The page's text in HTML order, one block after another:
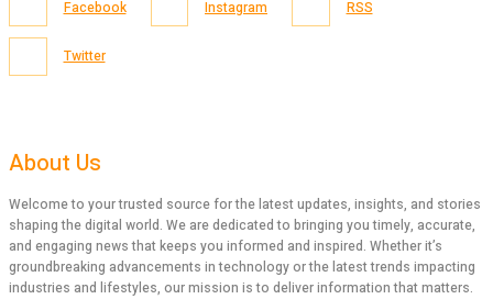
Facebook Instagram RSS
Twitter
About Us
Welcome to your trusted source for the latest updates, insights, and stories
shaping the digital world. We are dedicated to bringing you timely, accurate,
and engaging news that keeps you informed and inspired. Whether it’s
groundbreaking advancements in technology or the latest trends impacting
industries and lifestyles, our mission is to deliver information that matters.